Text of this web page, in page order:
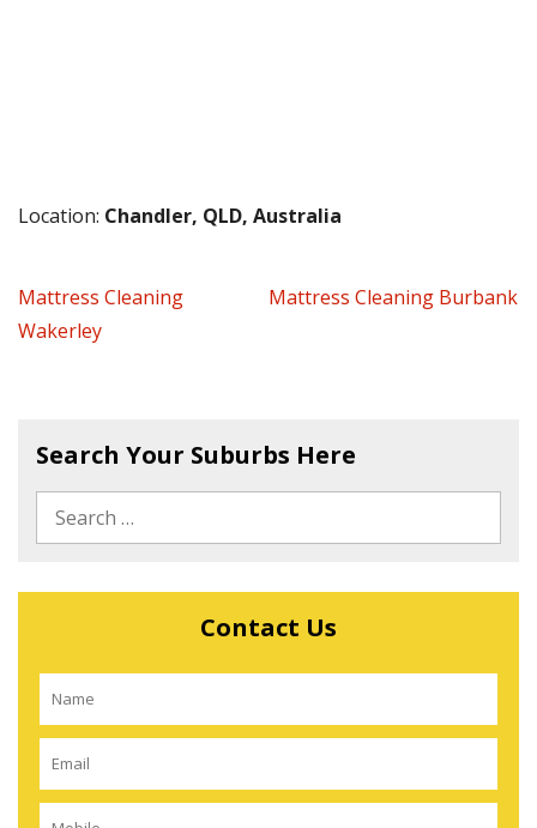
Location: Chandler, QLD, Australia
Mattress Cleaning
Wakerley
Mattress Cleaning Burbank
Search Your Suburbs Here
Contact Us